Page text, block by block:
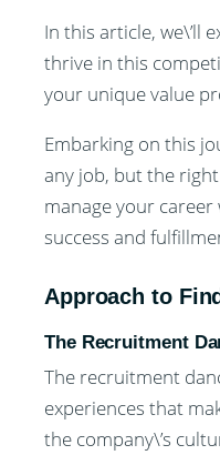
In this article, we\’ll
thrive in this
your unique value
Embarking on this
any job, but the
manage your
success and
Approach to
The Recruitment
The recruitment
experiences that
the company\’s